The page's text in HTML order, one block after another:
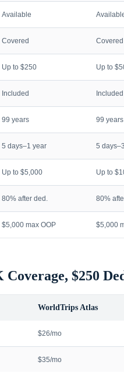
Available
Covered Covered
Up to $250 Up to
Included Included
99 years 99 years
5 days–1 year 5
Up to $5,000 Up to
80% after ded. 80%
$5,000 max OOP $5,000
$250
WorldTrips Atlas
$26/mo
$35/mo